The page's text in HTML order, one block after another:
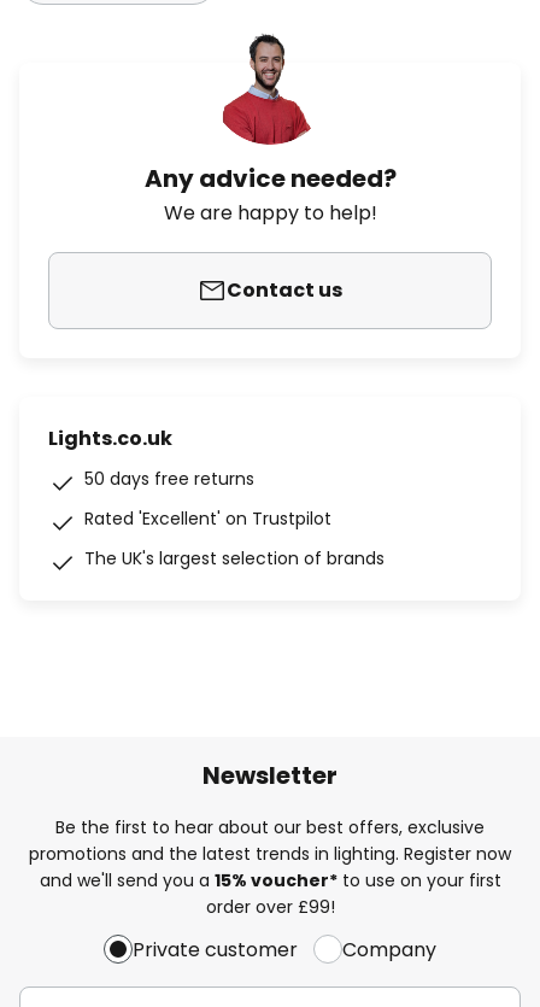
Any advice needed?
We are happy to help!
Contact us
Lights.co.uk
50 days free returns
Rated 'Excellent' on Trustpilot
The UK's largest selection of brands
Newsletter
Be the first to hear about our best offers, exclusive
promotions and the latest trends in lighting. Register now
and we'll send you a 15% voucher*to use on your first
order over £99!
Private customer Company